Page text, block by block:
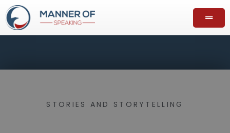
STORIES AND STORYTELLING